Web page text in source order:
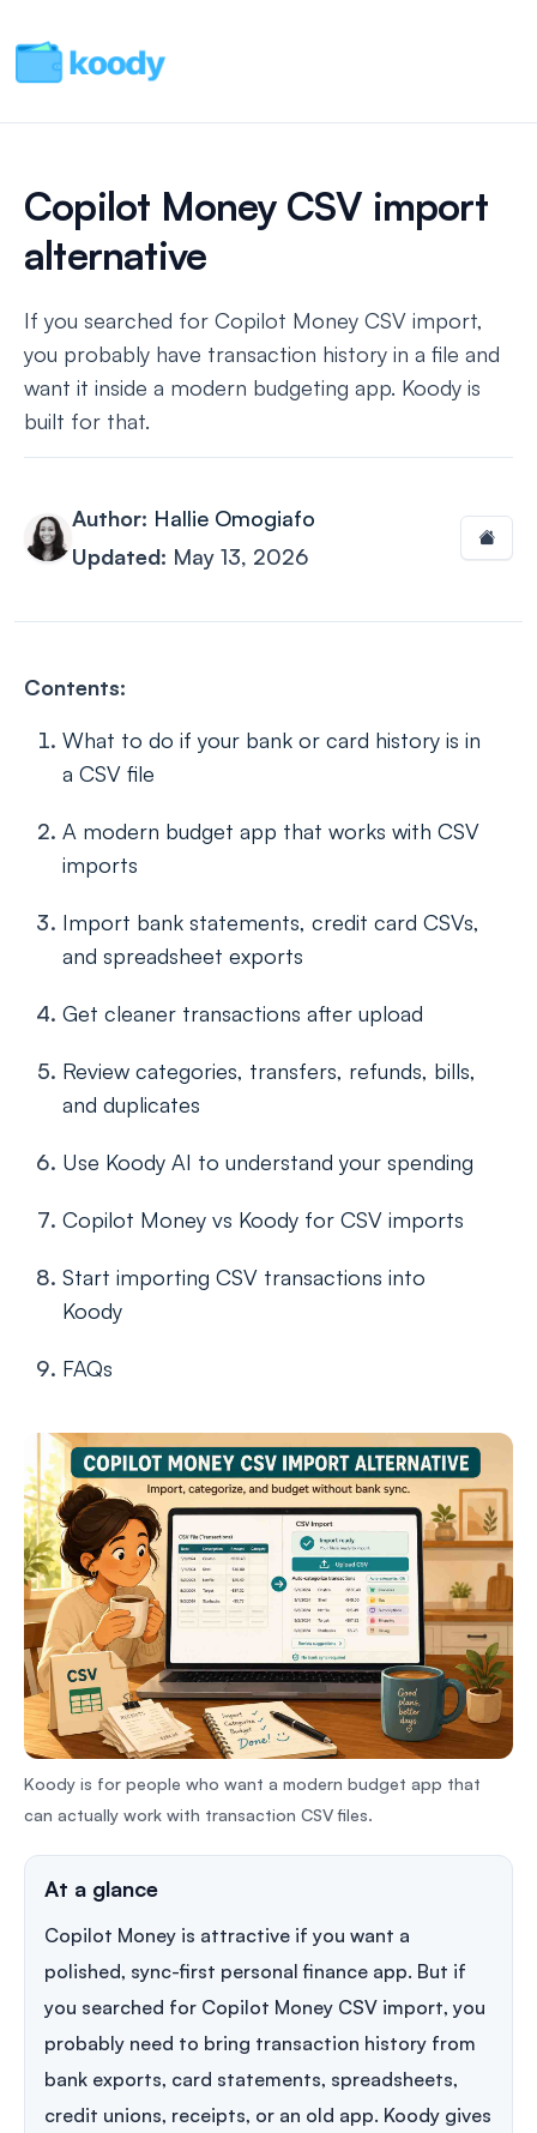
Copilot Money CSV import
alternative
If you searched for Copilot Money CSV import,
you probably have transaction history in a file and
want it inside a modern budgeting app. Koody is
built for that.
Author: Hallie Omogiafo
Updated: May 13, 2026
Contents:
What to do if your bank or card history is in
a CSV file
A modern budget app that works with CSV
imports
Import bank statements, credit card CSVs,
and spreadsheet exports
Get cleaner transactions after upload
Review categories, transfers, refunds, bills,
and duplicates
Use Koody AI to understand your spending
Copilot Money vs Koody for CSV imports
Start importing CSV transactions into
Koody
FAQs
Koody is for people who want a modern budget app that
can actually work with transaction CSV files.
At a glance
Copilot Money is attractive if you want a
polished, sync-first personal finance app. But if
you searched for Copilot Money CSV import, you
probably need to bring transaction history from
bank exports, card statements, spreadsheets,
credit unions, receipts, or an old app. Koody gives